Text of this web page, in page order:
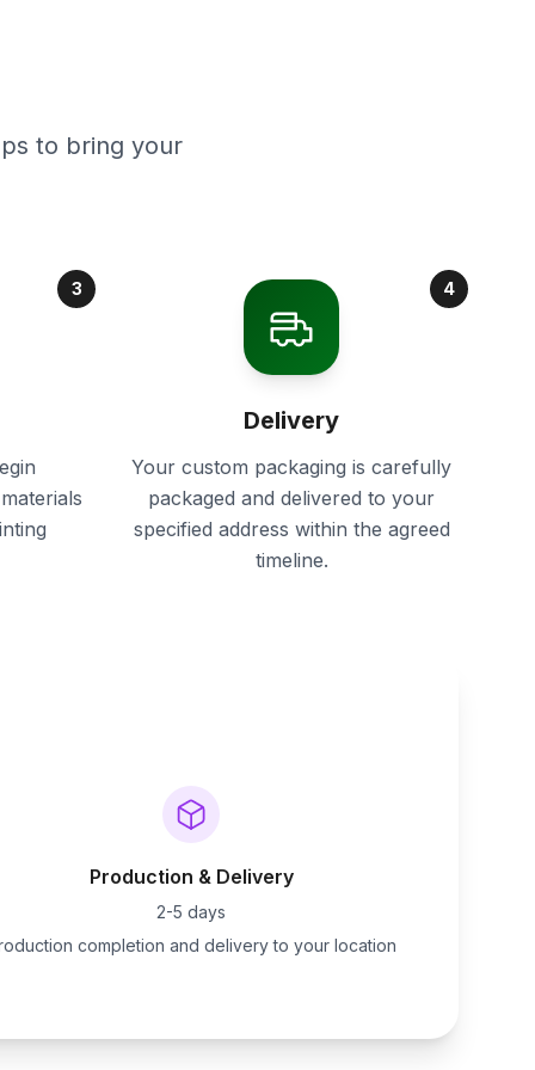
to bring your
3 4
Delivery
Your custom packaging is carefully
packaged and delivered to your
specified address within the agreed
timeline.
Production & Delivery
2-5 days
completion and delivery to your location